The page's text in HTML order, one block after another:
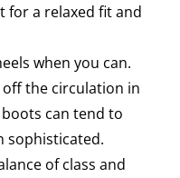
for a relaxed fit and
when you can.
the circulation in
can tend to
sophisticated.
of class and